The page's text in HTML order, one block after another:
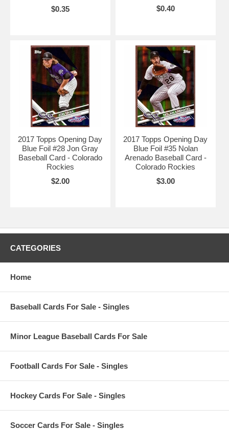
$0.35
$0.40
2017 Topps Opening Day
Blue Foil #28 Jon Gray
Baseball Card - Colorado
Rockies
$2.00
2017 Topps Opening Day
Blue Foil #35 Nolan
Arenado Baseball Card -
Colorado Rockies
$3.00
CATEGORIES
Home
Baseball Cards For Sale - Singles
Minor League Baseball Cards For Sale
Football Cards For Sale - Singles
Hockey Cards For Sale - Singles
Soccer Cards For Sale - Singles